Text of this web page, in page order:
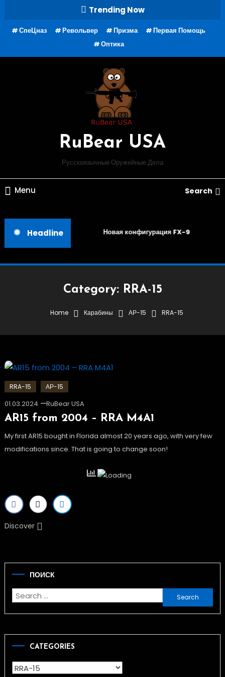
Content
Trending Now
СпеЦназ Револьвер Призма
Первая Помощь
Оптика
RuBear USA
Русскоязычные Оружейные Дела
Menu Search
Headline Новая конфигурация FX-9
Category: RRA-15
Home Карабины АР-15 RRA-15
RRA-15 АР-15
01.03.2024 RuBear USA
AR15 from 2004 – RRA M4A1
My first AR15 bought in Florida almost 20 years ago, with very few
modifications since. That is going to change soon!
Discover
ПОИСК
Search
for:
CATEGORIES
Categories